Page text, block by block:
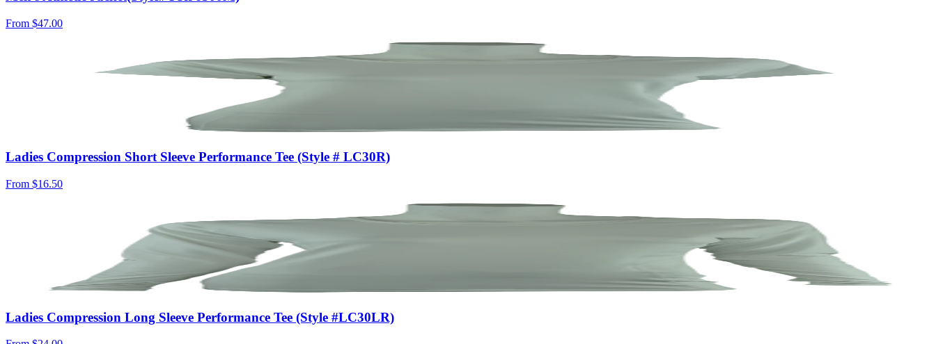
From $47.00
Ladies Compression Short Sleeve Performance Tee (Style # LC30R)
From $16.50
Ladies Compression Long Sleeve Performance Tee (Style #LC30LR)